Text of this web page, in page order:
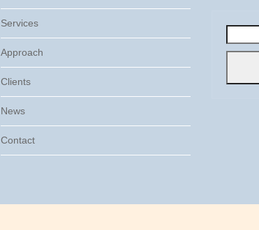
Services
Approach
Clients
News
Contact
email